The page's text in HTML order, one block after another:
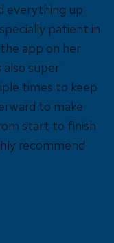
everything up
patient in
app on her
also super
times to keep
to make
start to finish
recommend